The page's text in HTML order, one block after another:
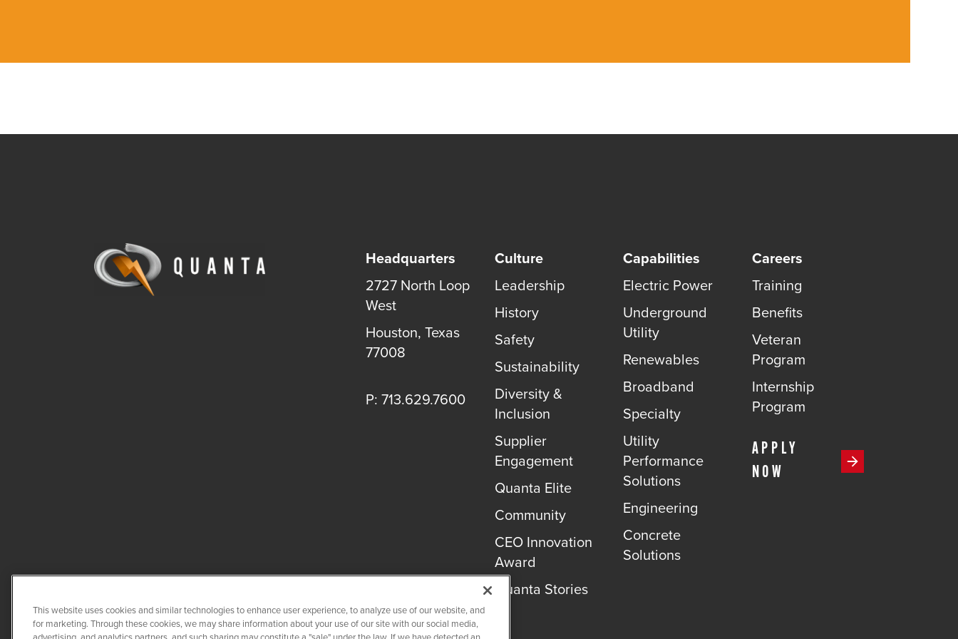
Headquarters
2727 North Loop
West
Houston, Texas
77008
P: 713.629.7600
Culture
Leadership
History
Safety
Sustainability
Diversity &
Inclusion
Supplier
Engagement
Quanta Elite
Community
CEO Innovation
Award
Quanta Stories
Capabilities
Electric Power
Underground
Utility
Renewables
Broadband
Specialty
Utility
Performance
Solutions
Engineering
Concrete
Solutions
Careers
Training
Benefits
Veteran
Program
Internship
Program
APPLY
NOW
This website uses cookies and similar technologies to enhance user experience, to analyze use of our website, and
for marketing. Through these cookies, we may share information about your use of our site with our social media,